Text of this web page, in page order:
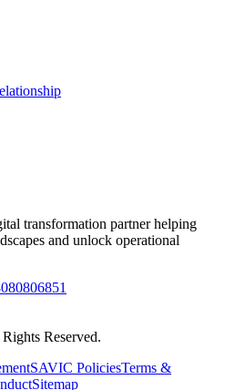
transformation partner helping
and unlock operational
Reserved.
SAVIC PoliciesTerms &
Sitemap